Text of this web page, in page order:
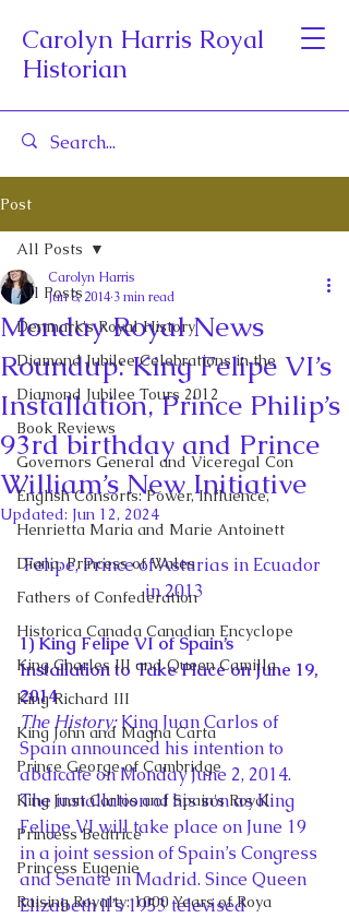
Carolyn Harris Royal
Historian
Post
All Posts
Denmark's Royal History
Diamond Jubilee Celebrations in the
Diamond Jubilee Tours 2012
Book Reviews
Governors General and Viceregal Con
English Consorts: Power, Influence,
Henrietta Maria and Marie Antoinett
Diana, Princess of Wales
Fathers of Confederation
Historica Canada Canadian Encyclope
King Charles III and Queen Camilla
King Richard III
King John and Magna Carta
Prince George of Cambridge
King Juan Carlos and Spain's Royal
Princess Beatrice
Princess Eugenie
Raising Royalty: 1000 Years of Roya
All Posts
Monday Royal News
Roundup: King Felipe VI’s
Installation, Prince Philip’s
93rd birthday and Prince
William’s New Initiative
Carolyn Harris
Jun 8, 2014 3 min read
Updated: Jun 12, 2024
Felipe, Prince of Asturias in Ecuador
in 2013
1) King Felipe VI of Spain’s
Installation to Take Place on June 19,
2014
The History: King Juan Carlos of
Spain announced his intention to
abdicate on Monday June 2, 2014.
The installation of his son as King
Felipe VI will take place on June 19
in a joint session of Spain’s Congress
and Senate in Madrid. Since Queen
Elizabeth II’s 1953 televised